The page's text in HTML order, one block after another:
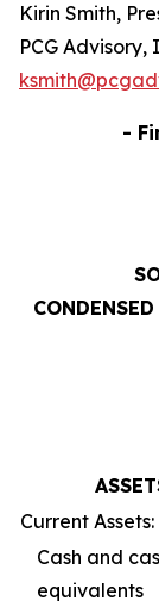
Kirin Smith,
PCG Advisory,
-
Current Assets:
Cash and
equivalents